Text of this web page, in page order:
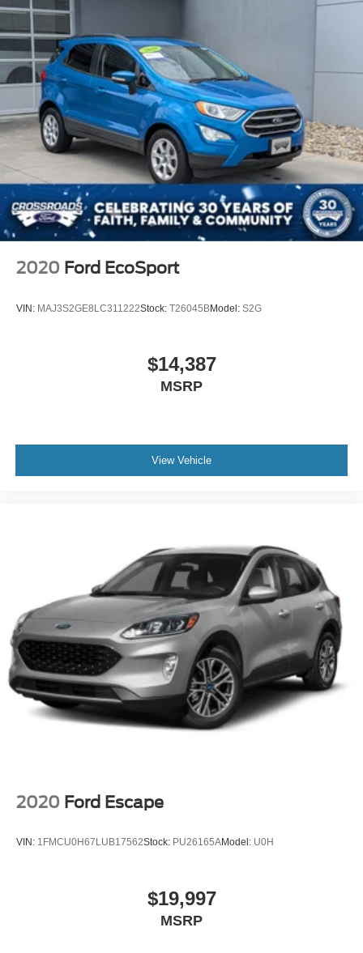
2020 Ford EcoSport
VIN: MAJ3S2GE8LC311222Stock: T26045BModel: S2G
$14,387
MSRP
View Vehicle
2020 Ford Escape
VIN: 1FMCU0H67LUB17562Stock: PU26165AModel: U0H
$19,997
MSRP